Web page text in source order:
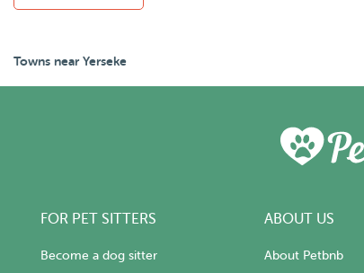
Towns near Yerseke
FOR PET SITTERS
Become a dog sitter
ABOUT US
About Petbnb